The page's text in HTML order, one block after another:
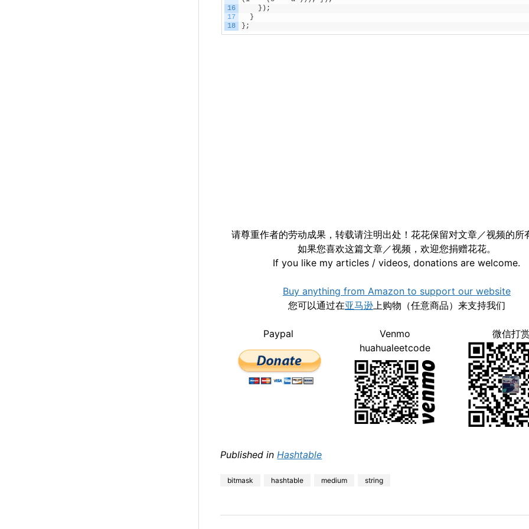
16
17
18
} ) ;
}
} ;
请尊重作者的劳动成果，转载请注明出处！花花保留对文章／视频的所
如果您喜欢这篇文章／视频，欢迎您捐赠花花。
If you like my articles / videos, donations are welcome.
Buy anything from Amazon to support our website
您可以通过在亚马逊上购物（任意商品）来支持我们
Paypal
Venmo
huahualeetcode
微信打
Published in Hashtable
bitmask hashtable medium string